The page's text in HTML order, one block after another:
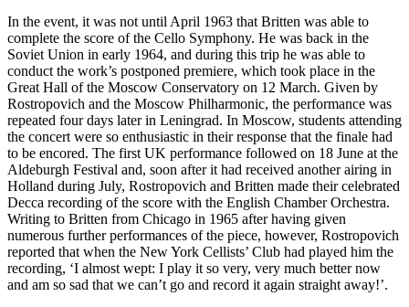
In the event, it was not until April 1963 that Britten was able to
complete the score of the Cello Symphony. He was back in the
Soviet Union in early 1964, and during this trip he was able to
conduct the work’s postponed premiere, which took place in the
Great Hall of the Moscow Conservatory on 12 March. Given by
Rostropovich and the Moscow Philharmonic, the performance was
repeated four days later in Leningrad. In Moscow, students attending
the concert were so enthusiastic in their response that the finale had
to be encored. The first UK performance followed on 18 June at the
Aldeburgh Festival and, soon after it had received another airing in
Holland during July, Rostropovich and Britten made their celebrated
Decca recording of the score with the English Chamber Orchestra.
Writing to Britten from Chicago in 1965 after having given
numerous further performances of the piece, however, Rostropovich
reported that when the New York Cellists’ Club had played him the
recording, ‘I almost wept: I play it so very, very much better now
and am so sad that we can’t go and record it again straight away!’.